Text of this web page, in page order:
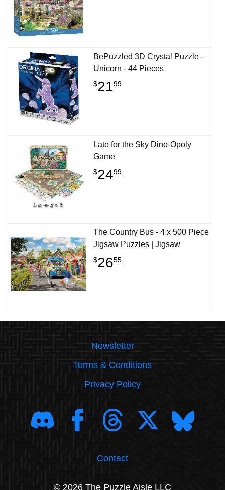
BePuzzled 3D Crystal Puzzle -
Unicorn - 44 Pieces
$2199
Late for the Sky Dino-Opoly
Game
$2499
The Country Bus - 4 x 500 Piece
Jigsaw Puzzles | Jigsaw
$2655
Newsletter
Terms & Conditions
Privacy Policy
Contact
© 2026 The Puzzle Aisle LLC